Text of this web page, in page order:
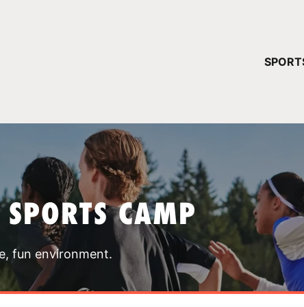
CAMP
fun environment.
YOUR